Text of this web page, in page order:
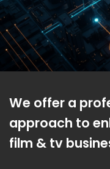
We offer a
approach to
film & tv